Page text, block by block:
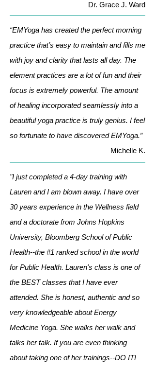
Dr. Grace J. Ward
“EMYoga has created the perfect morning
practice that’s easy to maintain and fills me
with joy and clarity that lasts all day. The
element practices are a lot of fun and their
focus is extremely powerful. The amount
of healing incorporated seamlessly into a
beautiful yoga practice is truly genius. I feel
so fortunate to have discovered EMYoga.”
Michelle K.
"I just completed a 4-day training with
Lauren and I am blown away. I have over
30 years experience in the Wellness field
and a doctorate from Johns Hopkins
University, Bloomberg School of Public
Health--the #1 ranked school in the world
for Public Health. Lauren's class is one of
the BEST classes that I have ever
attended. She is honest, authentic and so
very knowledgeable about Energy
Medicine Yoga. She walks her walk and
talks her talk. If you are even thinking
about taking one of her trainings--DO IT!